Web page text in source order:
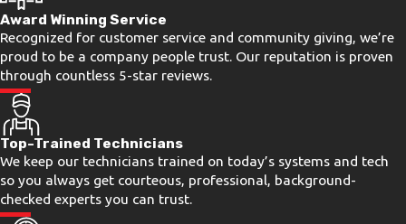
contactors, and coils at a rate that
simply doesn’t apply to cooler markets.
That extended season shortens
component lifespans and makes annual
professional service more than a
recommendation. It’s a practical
necessity.
Humidity, Drainage, & Coil Grime
Award Winning Service
Recognized for customer service and community giving, we’re
proud to be a company people trust. Our reputation is proven
through countless 5-star reviews.
Top-Trained Technicians
We keep our technicians trained on today’s systems and tech
so you always get courteous, professional, background-
checked experts you can trust.